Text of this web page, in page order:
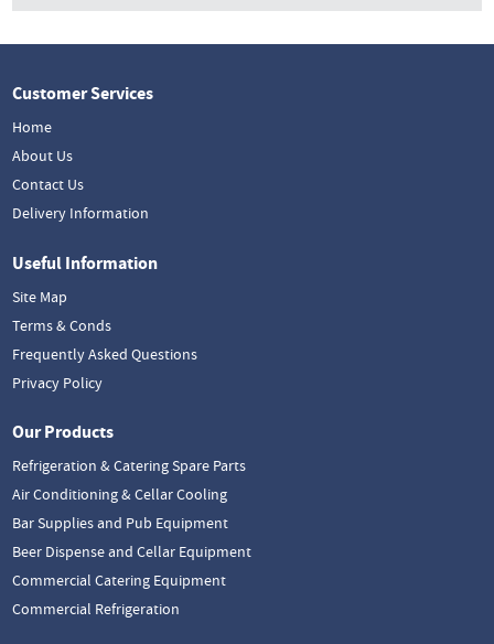
Customer Services
Home
About Us
Contact Us
Delivery Information
Useful Information
Site Map
Terms & Conds
Frequently Asked Questions
Privacy Policy
Our Products
Refrigeration & Catering Spare Parts
Air Conditioning & Cellar Cooling
Bar Supplies and Pub Equipment
Beer Dispense and Cellar Equipment
Commercial Catering Equipment
Commercial Refrigeration